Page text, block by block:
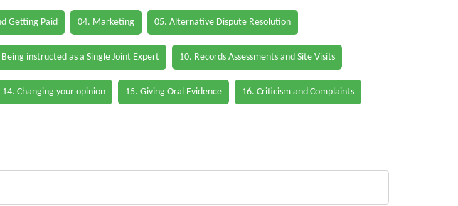
Getting Paid 04. Marketing 05. Alternative Dispute Resolution
instructed as a Single Joint Expert 10. Records Assessments and Site Visits
14. Changing your opinion 15. Giving Oral Evidence 16. Criticism and Complaints